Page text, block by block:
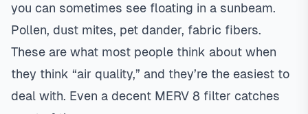
you can sometimes see floating in a sunbeam.
Pollen, dust mites, pet dander, fabric fibers.
These are what most people think about when
they think “air quality,” and they’re the easiest to
deal with. Even a decent MERV 8 filter catches